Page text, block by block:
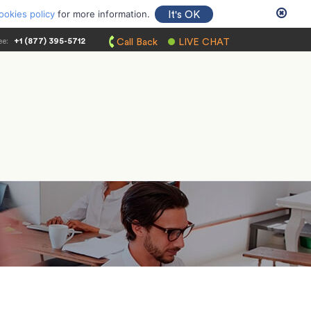
policyfor more information. It's OK
LIVE CHAT
Call Back
+1 (877) 395-5712